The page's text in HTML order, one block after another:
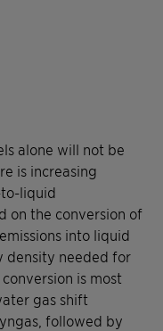
alone will not be
is increasing
liquid
on the conversion of
into liquid
density needed for
is most
gas shift
followed by